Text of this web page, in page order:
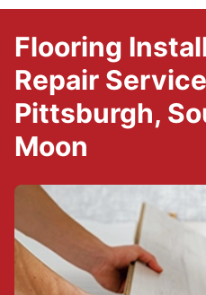
Flooring
Repair
Pittsburgh,
Moon